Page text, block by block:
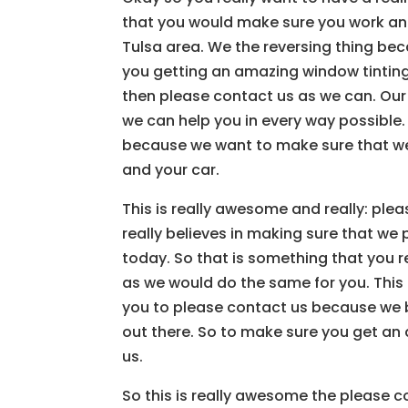
that you would make sure you work
Tulsa area. We the reversing thing
you getting an amazing window
then please contact us as we can.
we can help you in every way
because we want to make sure that
and your car.
This is really awesome and really:
really believes in making sure that
today. So that is something that you
as we would do the same for you.
you to please contact us because we
out there. So to make sure you get
us.
So this is really awesome the please